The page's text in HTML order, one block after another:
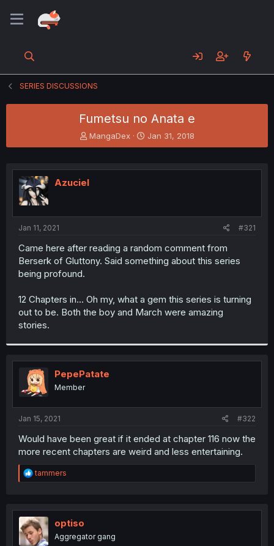
SERIES DISCUSSIONS
Fumetsu no Anata e
T
h
e
a
t
r
MangaDex
S
t
r
Jan 31, 2018
Azuciel
Jan 11, 2021 #321
Came here after reading a random comment from
Berserk of Gluttony. Said something about this series
being profound.
12 Chapters in... Oh my, what a gem this series is turning
out to be. Both the boy and March were amazing
stories.
PepePatate
Member
Jan 15, 2021 #322
Would have been great if it ended at chapter 116 now the
more recent chapters are weird and less entertaining.
R
e
t
i
o
n
tammers
optiso
Aggregator gang